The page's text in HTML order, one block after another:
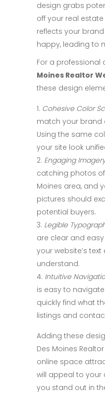
design grabs
off your real
reflects your
happy, leading to
For a
Moines Realtor
these design
Cohesive Color
match your brand
Using the same
your site look
Engaging
catching photos
Moines area, and
pictures should
potential buyers.
Legible
are clear and
your website’s
understand.
Intuitive
is easy to
quickly find what
listings and
Adding these
Des Moines
online space
will appeal to
you stand out in